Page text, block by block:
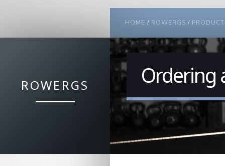
YOU ARE HERE
HOME / ROWERGS / PRODUCT
ROWERGS Ordering